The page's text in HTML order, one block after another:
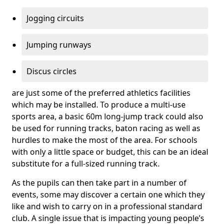
Jogging circuits
Jumping runways
Discus circles
are just some of the preferred athletics facilities
which may be installed. To produce a multi-use
sports area, a basic 60m long-jump track could also
be used for running tracks, baton racing as well as
hurdles to make the most of the area. For schools
with only a little space or budget, this can be an ideal
substitute for a full-sized running track.
As the pupils can then take part in a number of
events, some may discover a certain one which they
like and wish to carry on in a professional standard
club. A single issue that is impacting young people’s